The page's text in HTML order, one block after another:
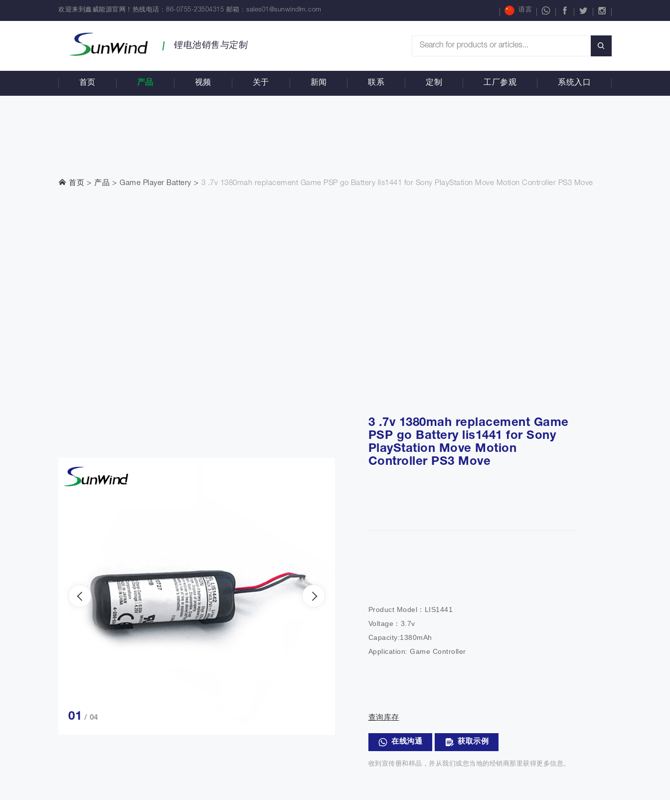
欢迎来到鑫威能源官网！热线电话 : 86-0755-23504315 邮箱 : sales01@sunwindlm.com 语言
锂电池销售与定制
首页 产品 视频 关于 新闻 联系 定制 工厂参观 系统入口
首页 产品 Game Player Battery 3 .7v 1380mah replacement Game PSP go Battery lis1441 for Sony PlayStation Move Motion Controller PS3 Move
01 / 04
3 .7v 1380mah replacement Game
PSP go Battery lis1441 for Sony
PlayStation Move Motion
Controller PS3 Move
Product Model：LIS1441
Voltage：3.7v
Capacity:1380mAh
Application: Game Controller
查询库存
在线沟通 获取示例
收到宣传册和样品，并从我们或您当地的经销商那里获得更多信息。